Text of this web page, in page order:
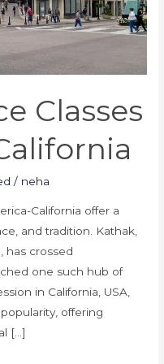
Classes
/ neha
California offer a
and tradition. Kathak,
has crossed
one such hub of
in California, USA,
offering
[…]